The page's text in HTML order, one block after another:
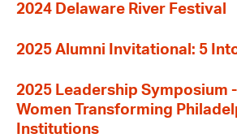
2024 Delaware River Festival
2025 Alumni Invitational: 5
2025 Leadership Symposium
Women Transforming
Institutions